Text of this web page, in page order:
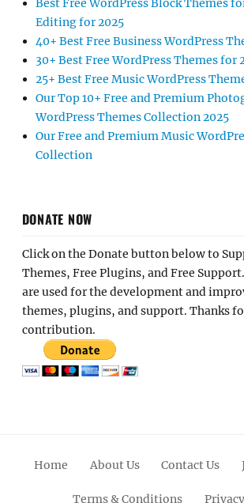
Best Free WordPress Block Themes
Editing for 2025
40+ Best Free Business WordPress
30+ Best Free WordPress Themes for
25+ Best Free Music WordPress
Our Top 10+ Free and Premium
WordPress Themes Collection 2025
Our Free and Premium Music
Collection
DONATE NOW
Click on the Donate button below to
Themes, Free Plugins, and Free
are used for the development and
themes, plugins, and support. Thanks
contribution.
Home About Us Contact Us
Terms & Conditions